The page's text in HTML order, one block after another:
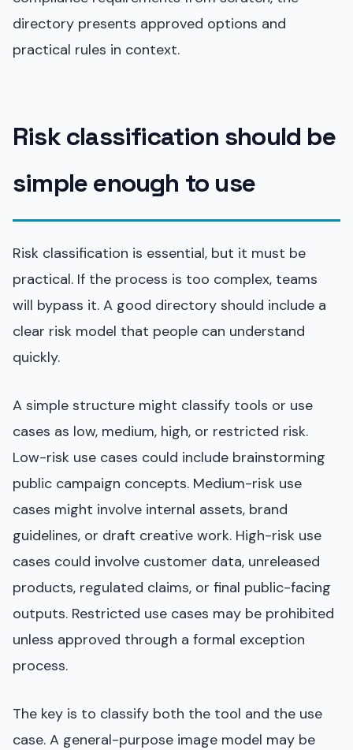
directory presents approved options and
practical rules in context.
Risk classification should be
simple enough to use
Risk classification is essential, but it must be
practical. If the process is too complex, teams
will bypass it. A good directory should include a
clear risk model that people can understand
quickly.
A simple structure might classify tools or use
cases as low, medium, high, or restricted risk.
Low-risk use cases could include brainstorming
public campaign concepts. Medium-risk use
cases might involve internal assets, brand
guidelines, or draft creative work. High-risk use
cases could involve customer data, unreleased
products, regulated claims, or final public-facing
outputs. Restricted use cases may be prohibited
unless approved through a formal exception
process.
The key is to classify both the tool and the use
case. A general-purpose image model may be